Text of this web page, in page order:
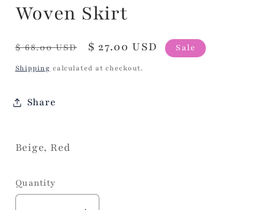
Woven Skirt
Regular
price
$ 68.00 USD
Sale
price
$ 27.00 USD Sale
Shipping calculated at checkout.
Share
Beige, Red
Quantity